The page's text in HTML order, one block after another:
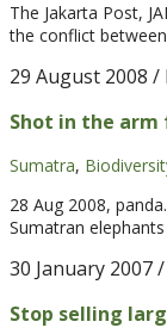
The Jakarta Post,
the conflict
29 August 2008 /
Shot in the
Sumatra,
28 Aug 2008,
Sumatran
30 January 2007/
Stop selling